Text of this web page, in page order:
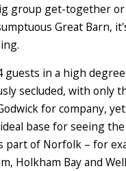
group get-together
Great Barn,
guests in a high
secluded, with only
for company,
base for seeing
part of Norfolk – for
Holkham Bay and